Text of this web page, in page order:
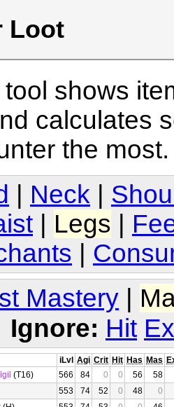
Loot
shows
calculates
the
Neck
Legs
Mastery |
Ignore: Hit
iLvl Agi Crit Hit Has Mas
(T16) 566 84 0 0 56
58
553 74 52 0 48
0